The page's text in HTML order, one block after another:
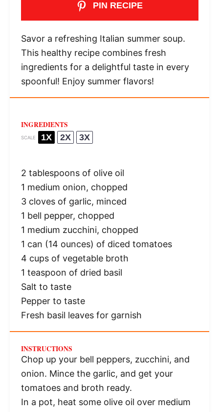
PIN RECIPE
Savor a refreshing Italian summer soup.
This healthy recipe combines fresh
ingredients for a delightful taste in every
spoonful! Enjoy summer flavors!
INGREDIENTS
SCALE 1X 2X 3X
2 tablespoonsof olive oil
1 medium onion, chopped
3cloves of garlic, minced
1 bell pepper, chopped
1 medium zucchini, chopped
1 can (14 ounces) of diced tomatoes
4 cupsof vegetable broth
1 teaspoon of dried basil
Salt to taste
Pepper to taste
Fresh basil leaves for garnish
INSTRUCTIONS
Chop up your bell peppers, zucchini, and
onion. Mince the garlic, and get your
tomatoes and broth ready.
In a pot, heat some olive oil over medium